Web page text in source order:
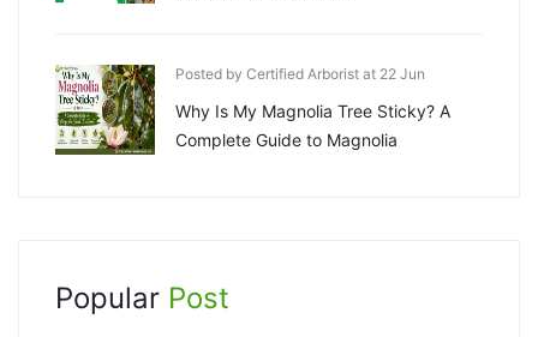
Posted by Certified Arborist at 22 Jun
Why Is My Magnolia Tree Sticky? A
Complete Guide to Magnolia
Popular Post